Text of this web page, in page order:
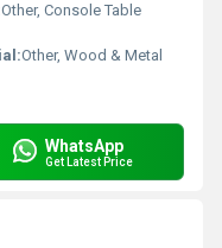
Other, Console Table
Other, Wood & Metal
WhatsApp
Get Latest Price